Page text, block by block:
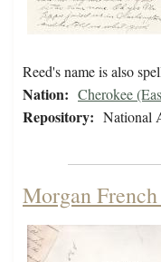
Reed's name is also
Nation: Cherokee
Repository: National
Morgan